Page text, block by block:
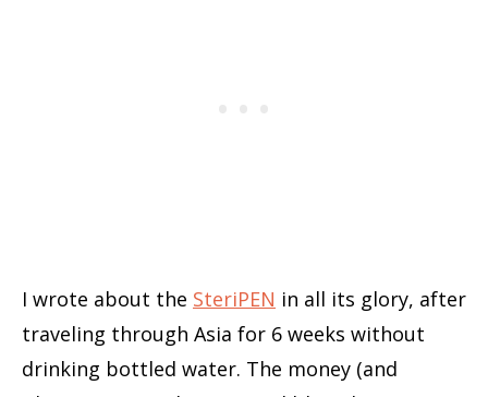
I wrote about the SteriPEN in all its glory, after
traveling through Asia for 6 weeks without
drinking bottled water. The money (and